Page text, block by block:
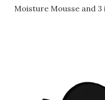
Moisture Mousse and 3